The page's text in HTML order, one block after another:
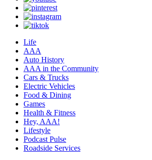
Life
AAA
Auto History
AAA in the Community
Cars & Trucks
Electric Vehicles
Food & Dining
Games
Health & Fitness
Hey, AAA!
Lifestyle
Podcast Pulse
Roadside Services